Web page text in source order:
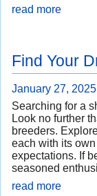
read more
Find Your
January 27, 2025
Searching for a
Look no further
breeders.
each with its
expectations. If
seasoned
read more